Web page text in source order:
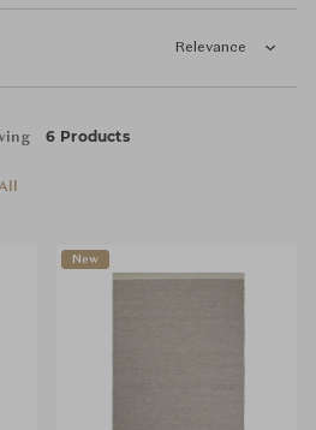
Relevance
6 Products
New